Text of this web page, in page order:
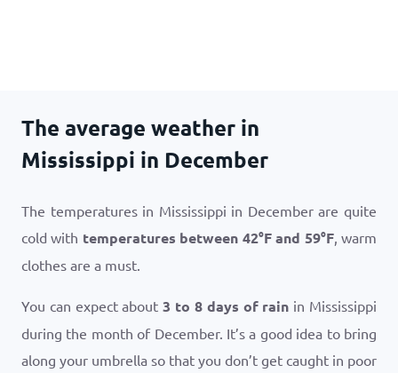
The average weather in
Mississippi in December
The temperatures in Mississippi in December are quite
cold with temperatures between 42°Fand 59°F, warm
clothes are a must.
You can expect about3 to 8 days of rain in Mississippi
during the month of December. It’s a good idea to bring
along your umbrella so that you don’t get caught in poor